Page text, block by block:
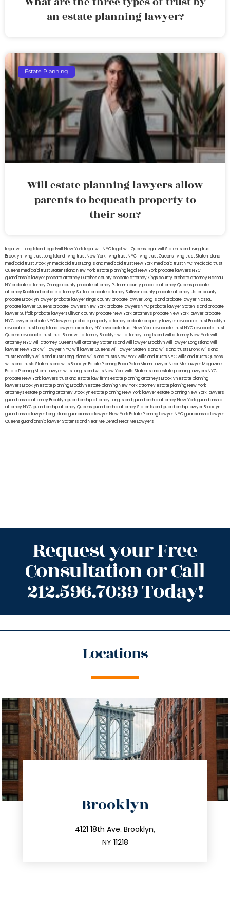
an estate planning lawyer?
Estate Planning
Will estate planning lawyers allow
parents to bequeath property to
their son?
legal will Long Island lega lwill New York legal will NYC legal will Queens legal will Staten Island living trust
Brooklyn living trust Long Island living trust New York living trust NYC living trust Queens living trust Staten Island
medicaid trust Brooklynmedicaid trust Long Islandmedicaid trust New Yorkmedicaid trust NYCmedicaid trust
Queensmedicaid trust Staten IslandNew York estate planning legal New York probate lawyersNYC
guardianship lawyerprobate attorney Dutches countyprobate attorney Kings countyprobate attorney Nassau
NYprobate attorney Orange countyprobate attorney Putnam countyprobate attorney Queensprobate
attorney Rocklandprobate attorney Suffolkprobate attorney Sullivan countyprobate attorney Ulster county
probate Brooklyn lawyerprobate lawyer Kings countyprobate lawyer Long Islandprobate lawyer Nassau
probate lawyer Queensprobate lawyers New Yorkprobate lawyers NYCprobate lawyer Staten Islandprobate
lawyer Suffolkprobate lawyers Ullivan countyprobate New York attorneysprobate New York lawyerprobate
NYC lawyerprobate NYC lawyersprobate property attorneyprobate property lawyerrevocable trust Brooklyn
revocable trust Long Island lawyers directory NYrevocable trust New Yorkrevocable trust NYCrevocable trust
Queensrevocable trusttrust Bronxwill attorney Brooklynwill attorney Long Islandwill attorney New Yorkwill
attorney NYCwill attorney Queenswill attorney Staten Islandwill lawyer Brooklynwill lawyer Long Islandwill
lawyer New Yorkwill lawyer NYCwill lawyer Queenswill lawyer Staten Islandwills and trusts BronxWills and
trusts Brooklynwills and trusts Long Islandwills and trusts New Yorkwills and trusts NYCwills and trusts Queens
wills and trusts Staten Islandwills BrooklynEstate Planning Boca RatonMiami Lawyer Near MeLawyer Magazine
Estate Planning Miami Lawyerwills Long Islandwills New Yorkwills Staten Islandestate planning lawyers NYC
probate New York lawyerstrust and estate law firmsestate planning attorneys Brooklynestate planning
lawyers Brooklynestate planning Brooklynestate planning New York attorneyestate planning New York
attorneysestate planning attorney Brooklynestate planning New York lawyerestate planning New York lawyers
guardianship attorney Brooklynguardianship attorney Long Islandguardianship attorney New Yorkguardianship
attorney NYCguardianship attorney Queensguardianship attorney Staten Islandguardianship lawyer Brooklyn
guardianship lawyer Long Islandguardianship lawyer New YorkEstate Planning Lawyer NYCguardianship lawyer
Queensguardianship lawyer Staten IslandNear Me Dental Near Me Lawyers
Request your Free
Consultation or Call
212.596.7039 Today!
Locations
Brooklyn
4121 18th Ave. Brooklyn,
NY 11218
212.596.7039
info@trustsandestate.com